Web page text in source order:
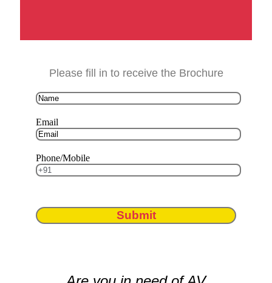
Please fill in to receive the Brochure
Email
Phone/Mobile
Submit